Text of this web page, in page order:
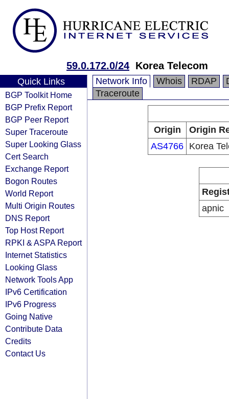
59.0.172.0/24 Korea Telecom
Quick Links
BGP Toolkit Home
BGP Prefix Report
BGP Peer Report
Super Traceroute
Super Looking Glass
Cert Search
Exchange Report
Bogon Routes
World Report
Multi Origin Routes
DNS Report
Top Host Report
RPKI & ASPA Report
Internet Statistics
Looking Glass
Network Tools App
IPv6 Certification
IPv6 Progress
Going Native
Contribute Data
Credits
Contact Us
Network Info Whois RDAP
Traceroute
Origin
Origin
AS4766 Korea
apnic